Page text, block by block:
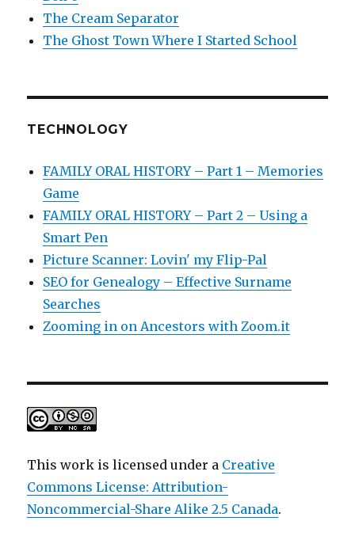
The Cream Separator
The Ghost Town Where I Started School
TECHNOLOGY
FAMILY ORAL HISTORY – Part 1 – Memories
Game
FAMILY ORAL HISTORY – Part 2 – Using a
Smart Pen
Picture Scanner: Lovin' my Flip-Pal
SEO for Genealogy – Effective Surname
Searches
Zooming in on Ancestors with Zoom.it
This work is licensed under a Creative
Commons License: Attribution-
Noncommercial-Share Alike 2.5 Canada.